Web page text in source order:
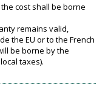
cost shall be borne
remains valid,
the EU or to the French
be borne by the
taxes).